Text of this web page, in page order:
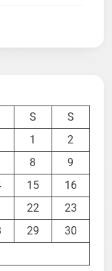
S
S
1
2
8
9
15
16
22
23
29
30